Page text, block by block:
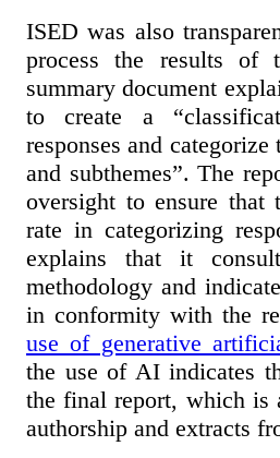
ISED was also
process the results of
summary document
to create a
responses and
and subthemes”. The
oversight to ensure that
rate in categorizing
explains that it
methodology and
in conformity with the
use of generative
the use of AI indicates
the final report, which is
authorship and extracts